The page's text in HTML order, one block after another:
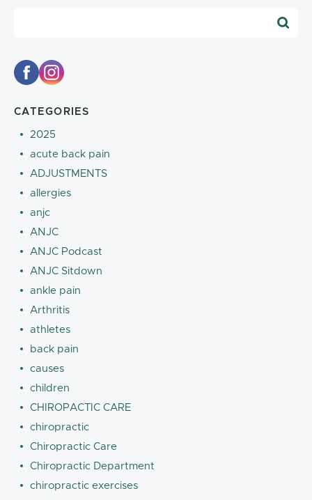
CATEGORIES
2025
acute back pain
ADJUSTMENTS
allergies
anjc
ANJC
ANJC Podcast
ANJC Sitdown
ankle pain
Arthritis
athletes
back pain
causes
children
CHIROPACTIC CARE
chiropractic
Chiropractic Care
Chiropractic Department
chiropractic exercises